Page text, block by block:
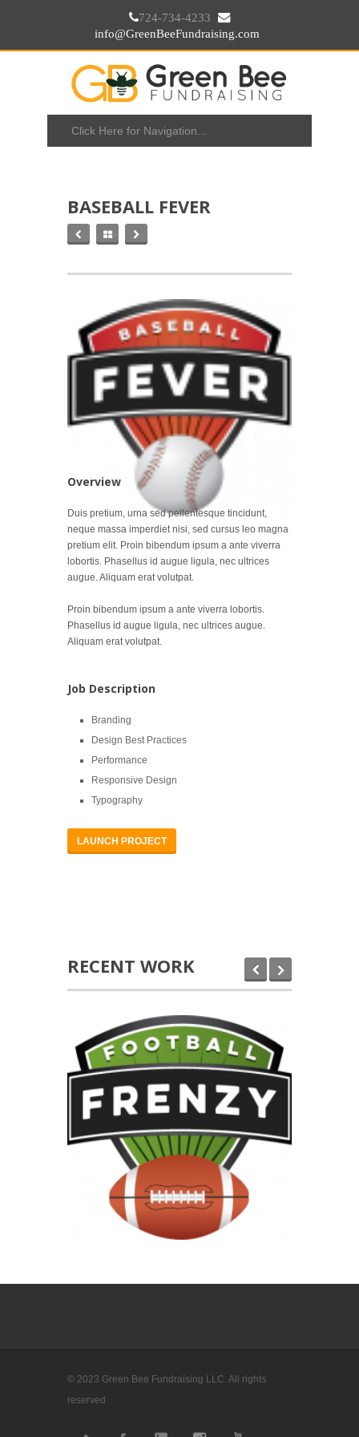
724-734-4233
info@GreenBeeFundraising.com
BASEBALL FEVER
Overview
Duis pretium, urna sed pellentesque tincidunt,
neque massa imperdiet nisi, sed cursus leo magna
pretium elit. Proin bibendum ipsum a ante viverra
lobortis. Phasellus id augue ligula, nec ultrices
augue. Aliquam erat volutpat.
Proin bibendum ipsum a ante viverra lobortis.
Phasellus id augue ligula, nec ultrices augue.
Aliquam erat volutpat.
Job Description
Branding
Design Best Practices
Performance
Responsive Design
Typography
LAUNCH PROJECT
RECENT WORK
© 2023 Green Bee Fundraising LLC. All rights
reserved